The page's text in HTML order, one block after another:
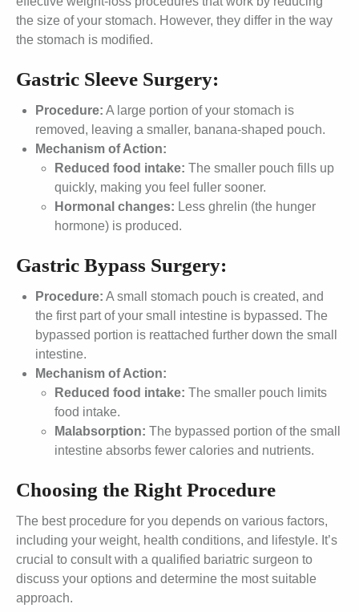
the size of your stomach. However, they differ in the way
the stomach is modified.
Gastric Sleeve Surgery:
Procedure: A large portion of your stomach is
removed, leaving a smaller, banana-shaped pouch.
Mechanism of Action:
Reduced food intake: The smaller pouch fills up
quickly, making you feel fuller sooner.
Hormonal changes: Less ghrelin (the hunger
hormone) is produced.
Gastric Bypass Surgery:
Procedure: A small stomach pouch is created, and
the first part of your small intestine is bypassed. The
bypassed portion is reattached further down the small
intestine.
Mechanism of Action:
Reduced food intake: The smaller pouch limits
food intake.
Malabsorption: The bypassed portion of the small
intestine absorbs fewer calories and nutrients.
Choosing the Right Procedure
The best procedure for you depends on various factors,
including your weight, health conditions, and lifestyle. It’s
crucial to consult with a qualified bariatric surgeon to
discuss your options and determine the most suitable
approach.